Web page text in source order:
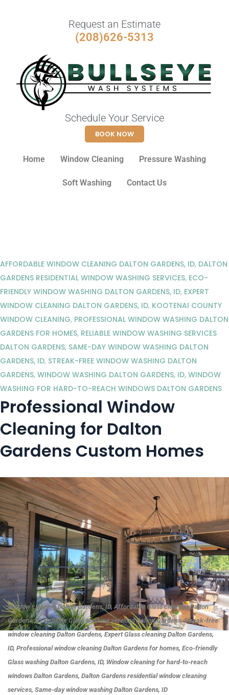
Request an Estimate
(208)626-5313
Schedule Your Service
BOOK NOW
Home Window Cleaning Pressure Washing
Soft Washing Contact Us
AFFORDABLE WINDOW CLEANING DALTON GARDENS, ID, DALTON
GARDENS RESIDENTIAL WINDOW WASHING SERVICES, ECO-
FRIENDLY WINDOW WASHING DALTON GARDENS, ID, EXPERT
WINDOW CLEANING DALTON GARDENS, ID, KOOTENAI COUNTY
WINDOW CLEANING, PROFESSIONAL WINDOW WASHING DALTON
GARDENS FOR HOMES, RELIABLE WINDOW WASHING SERVICES
DALTON GARDENS, SAME-DAY WINDOW WASHING DALTON
GARDENS, ID, STREAK-FREE WINDOW WASHING DALTON
GARDENS, WINDOW WASHING DALTON GARDENS, ID, WINDOW
WASHING FOR HARD-TO-REACH WINDOWS DALTON GARDENS
Professional Window
Cleaning for Dalton
Gardens Custom Homes
Window cleaning Dalton Gardens, ID, Affordable Glass cleaning Dalton
Gardens, ID, Reliable Glass washing services Dalton Gardens, Streak-free
window cleaning Dalton Gardens, Expert Glass cleaning Dalton Gardens,
ID, Professional window cleaning Dalton Gardens for homes, Eco-friendly
Glass washing Dalton Gardens, ID, Window cleaning for hard-to-reach
windows Dalton Gardens, Dalton Gardens residential window cleaning
services, Same-day window washing Dalton Gardens, ID